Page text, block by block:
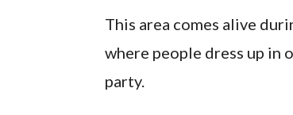
This area comes alive
where people dress up in
party.